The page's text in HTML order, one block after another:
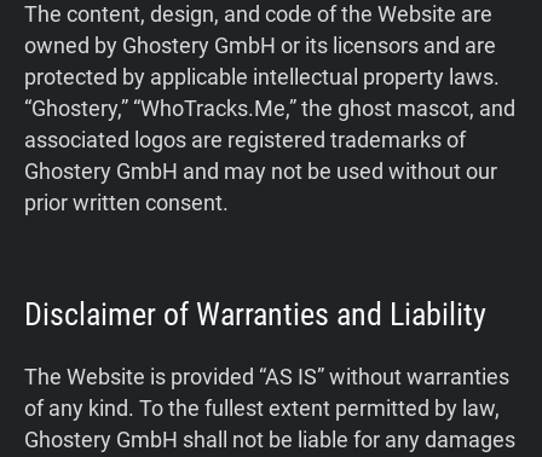
The content, design, and code of the Website are
owned by Ghostery GmbH or its licensors and are
protected by applicable intellectual property laws.
“Ghostery,” “WhoTracks.Me,” the ghost mascot, and
associated logos are registered trademarks of
Ghostery GmbH and may not be used without our
prior written consent.
Disclaimer of Warranties and Liability
The Website is provided “AS IS” without warranties
of any kind. To the fullest extent permitted by law,
Ghostery GmbH shall not be liable for any damages